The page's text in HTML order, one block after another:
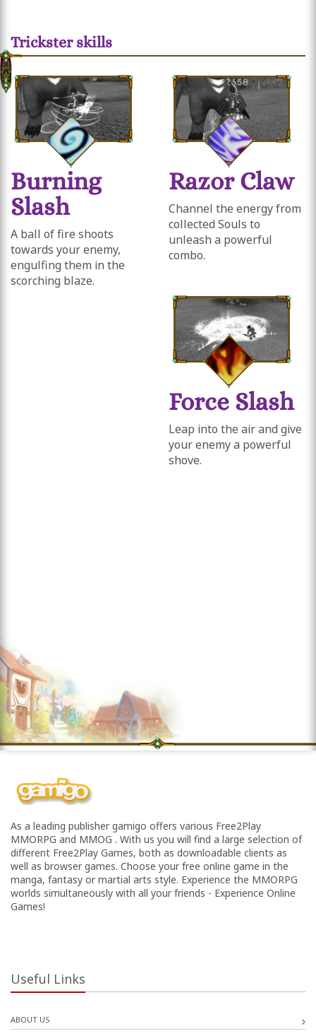
Trickster skills
Burning
Slash
A ball of fire shoots
towards your enemy,
engulfing them in the
scorching blaze.
Razor Claw
Channel the energy from
collected Souls to
unleash a powerful
combo.
Force Slash
Leap into the air and give
your enemy a powerful
shove.
As a leading publisher gamigo offers various Free2Play
MMORPG and MMOG . With us you will find a large selection of
different Free2Play Games, both as downloadable clients as
well as browser games. Choose your free online game in the
manga, fantasy or martial arts style. Experience the MMORPG
worlds simultaneously with all your friends - Experience Online
Games!
Useful Links
ABOUT US